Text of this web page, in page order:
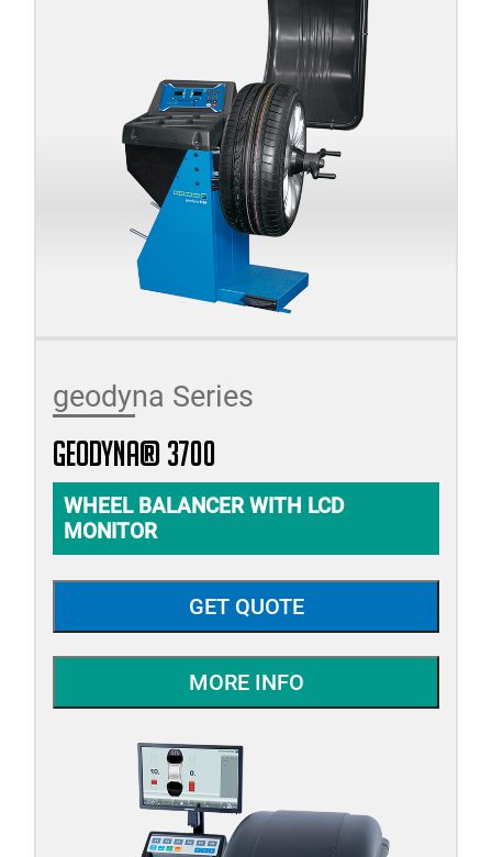
geodyna Series
geodyna® 3700
WHEEL BALANCER WITH LCD
MONITOR
GET QUOTE
MORE INFO